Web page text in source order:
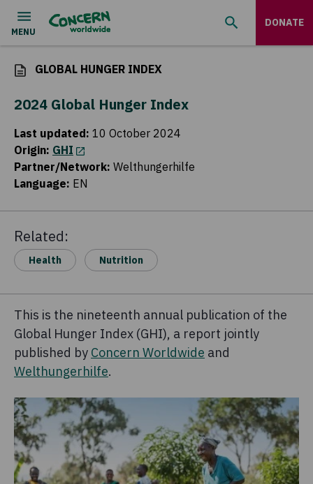
DONATE
GLOBAL HUNGER INDEX
2024 Global Hunger Index
Last updated: 10 October 2024
Origin: GHI (opens in a new tab)
Partner/Network: Welthungerhilfe
Language: EN
Related:
Health Nutrition
This is the nineteenth annual publication of the
Global Hunger Index (GHI), a report jointly
published by Concern Worldwide and
Welthungerhilfe.